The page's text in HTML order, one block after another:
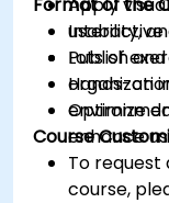
usability,
Publish
Optimize
enhance
Interactive
Lots of
Hands-on
Course
To request
course,